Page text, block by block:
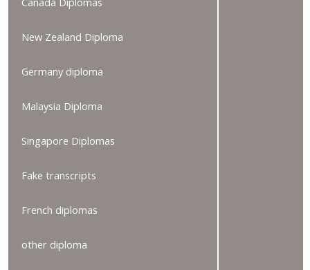
New Zealand Diploma
Germany diploma
Malaysia Diploma
Singapore Diplomas
Fake transcripts
French diplomas
other diploma